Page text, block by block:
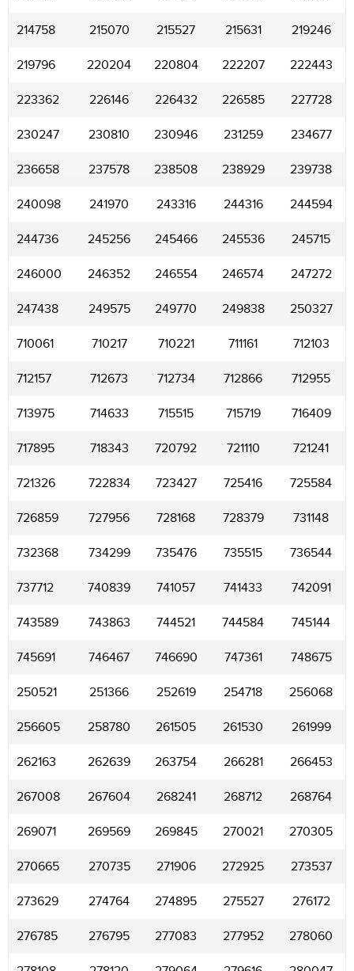
214758 215070 215527 215631 219246
219796 220204 220804 222207 222443
223362 226146 226432 226585 227728
230247 230810 230946 231259 234677
236658 237578 238508 238929 239738
240098 241970 243316 244316 244594
244736 245256 245466 245536 245715
246000 246352 246554 246574 247272
247438 249575 249770 249838 250327
710061 710217 710221 711161 712103
712157 712673 712734 712866 712955
713975 714633 715515 715719 716409
717895 718343 720792 721110 721241
721326 722834 723427 725416 725584
726859 727956 728168 728379 731148
732368 734299 735476 735515 736544
737712 740839 741057 741433 742091
743589 743863 744521 744584 745144
745691 746467 746690 747361 748675
250521 251366 252619 254718 256068
256605 258780 261505 261530 261999
262163 262639 263754 266281 266453
267008 267604 268241 268712 268764
269071 269569 269845 270021 270305
270665 270735 271906 272925 273537
273629 274764 274895 275527 276172
276785 276795 277083 277952 278060